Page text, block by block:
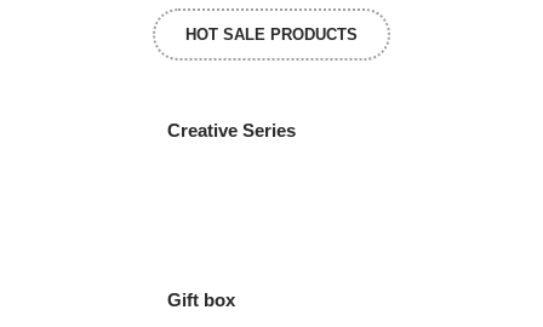
HOT SALE PRODUCTS
Creative Series
Gift box